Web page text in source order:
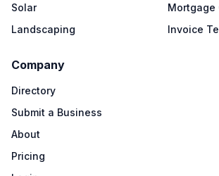
Solar
Landscaping
Mortgage
Invoice
Company
Directory
Submit a Business
About
Pricing